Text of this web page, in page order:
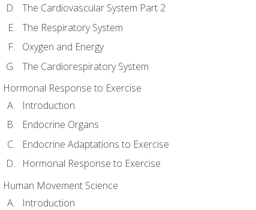
The Cardiovascular System Part 2
The Respiratory System
Oxygen and Energy
The Cardiorespiratory System
Hormonal Response to Exercise
Introduction
Endocrine Organs
Endocrine Adaptations to Exercise
Hormonal Response to Exercise
Human Movement Science
Introduction